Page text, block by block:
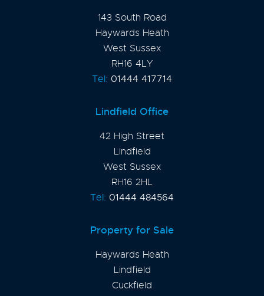
143 South Road
Haywards Heath
West Sussex
RH16 4LY
Tel: 01444 417714
Lindfield Office
42 High Street
Lindfield
West Sussex
RH16 2HL
Tel: 01444 484564
Property for Sale
Haywards Heath
Lindfield
Cuckfield